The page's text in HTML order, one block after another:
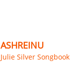
ASHREINU
Julie Silver Songbook